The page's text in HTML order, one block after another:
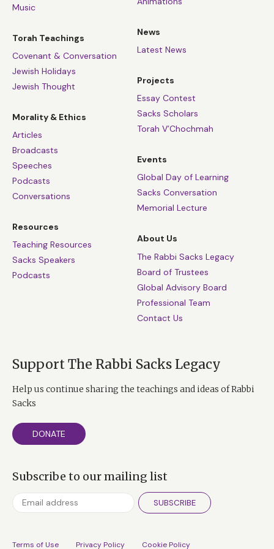
Music
Torah Teachings
Covenant & Conversation
Jewish Holidays
Jewish Thought
Morality & Ethics
Articles
Broadcasts
Speeches
Podcasts
Conversations
Resources
Teaching Resources
Sacks Speakers
Podcasts
News
Latest News
Projects
Essay Contest
Sacks Scholars
Torah V’Chochmah
Events
Global Day of Learning
Sacks Conversation
Memorial Lecture
About Us
The Rabbi Sacks Legacy
Board of Trustees
Global Advisory Board
Professional Team
Contact Us
Support The Rabbi Sacks Legacy
Help us continue sharing the teachings and ideas of Rabbi
Sacks
DONATE
Subscribe to our mailing list
SUBSCRIBE
Terms of Use Privacy Policy Cookie Policy